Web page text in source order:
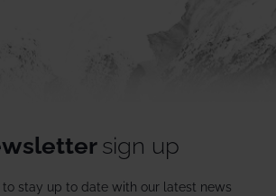
sign up
stay up to date with our latest news